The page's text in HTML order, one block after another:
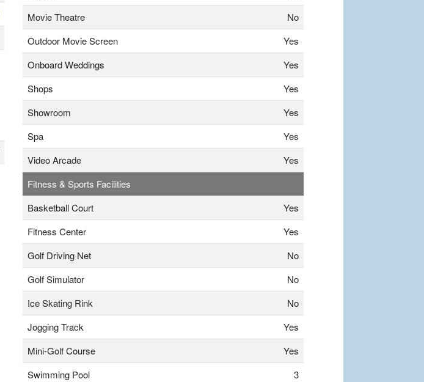
Movie Theatre
No
Outdoor Movie Screen
Yes
Onboard Weddings
Yes
Shops
Yes
Showroom
Yes
Spa
Yes
Video Arcade
Yes
Fitness & Sports Facilities
Basketball Court
Yes
Fitness Center
Yes
Golf Driving Net
No
Golf Simulator
No
Ice Skating Rink
No
Jogging Track
Yes
Mini-Golf Course
Yes
Swimming Pool
3